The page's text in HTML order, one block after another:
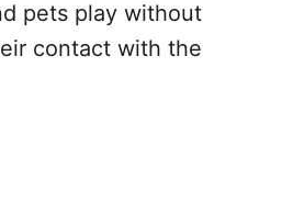
pets play without
contact with the